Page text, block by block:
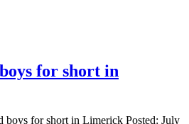
for short in
boys for short in Limerick Posted: July